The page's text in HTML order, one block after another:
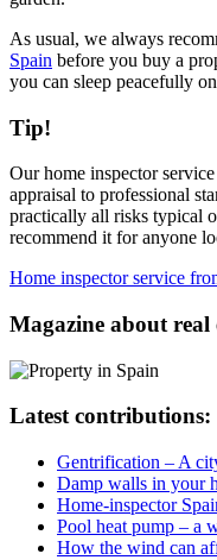
As usual, we always
Spain before you buy a
you can sleep peacefully
Tip!
Our home inspector
appraisal to professional
practically all risks typical
recommend it for anyone
Home inspector service
Magazine about real
Latest contributions:
Gentrification – A
Damp walls in your
Home-inspector
Pool heat pump – a
How the wind can